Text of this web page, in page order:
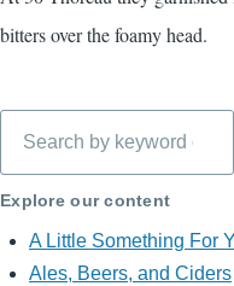
bitters over the foamy head.
Explore our content
A Little Something For
Ales, Beers, and Ciders